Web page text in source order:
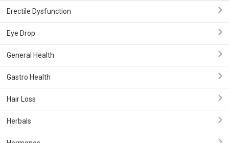
Erectile Dysfunction
Eye Drop
General Health
Gastro Health
Hair Loss
Herbals